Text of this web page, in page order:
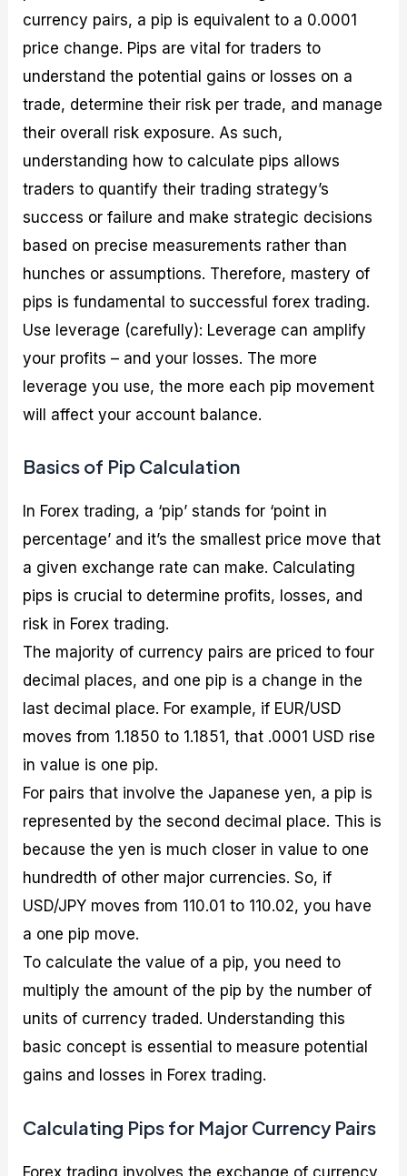
currency pairs, a pip is equivalent to a 0.0001
price change. Pips are vital for traders to
understand the potential gains or losses on a
trade, determine their risk per trade, and manage
their overall risk exposure. As such,
understanding how to calculate pips allows
traders to quantify their trading strategy’s
success or failure and make strategic decisions
based on precise measurements rather than
hunches or assumptions. Therefore, mastery of
pips is fundamental to successful forex trading.
Use leverage (carefully): Leverage can amplify
your profits – and your losses. The more
leverage you use, the more each pip movement
will affect your account balance.
Basics of Pip Calculation
In Forex trading, a ‘pip’ stands for ‘point in
percentage’ and it’s the smallest price move that
a given exchange rate can make. Calculating
pips is crucial to determine profits, losses, and
risk in Forex trading.
The majority of currency pairs are priced to four
decimal places, and one pip is a change in the
last decimal place. For example, if EUR/USD
moves from 1.1850 to 1.1851, that .0001 USD rise
in value is one pip.
For pairs that involve the Japanese yen, a pip is
represented by the second decimal place. This is
because the yen is much closer in value to one
hundredth of other major currencies. So, if
USD/JPY moves from 110.01 to 110.02, you have
a one pip move.
To calculate the value of a pip, you need to
multiply the amount of the pip by the number of
units of currency traded. Understanding this
basic concept is essential to measure potential
gains and losses in Forex trading.
Calculating Pips for Major Currency Pairs
Forex trading involves the exchange of currency